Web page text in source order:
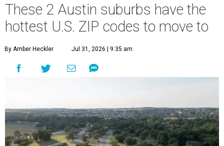
These 2 Austin suburbs have the
hottest U.S. ZIP codes to move to
By Amber Heckler Jul 31, 2026 | 9:35 am